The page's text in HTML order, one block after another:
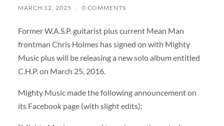
MARCH 12, 2025 / 0 COMMENTS
Former W.A.S.P. guitarist plus current Mean Man
frontman Chris Holmes has signed on with Mighty
Music plus will be releasing a new solo album entitled
C.H.P. on March 25, 2016.
Mighty Music made the following announcement on
its Facebook page (with slight edits):